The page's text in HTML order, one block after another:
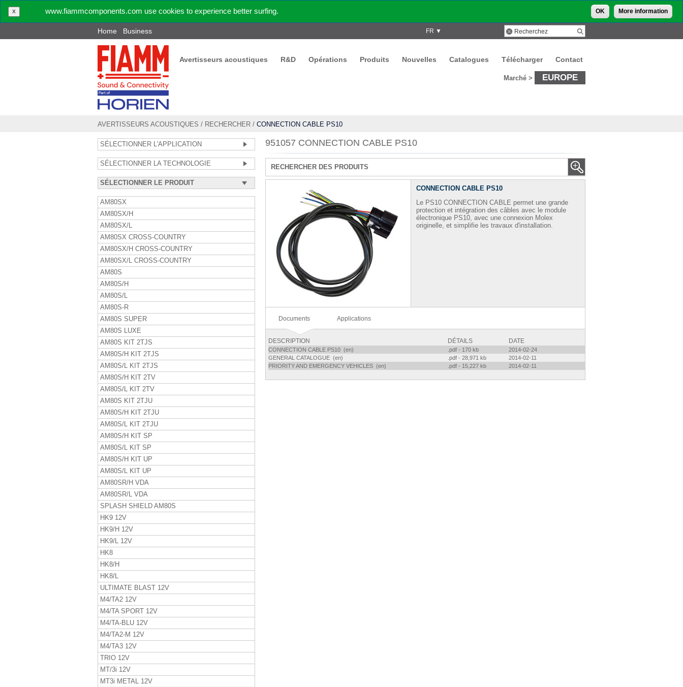
X www.fiammcomponents.com use cookies to experience better surfing. OK More information
FR ▼
Home Business
Avertisseurs acoustiques R&D Opérations Produits Nouvelles Catalogues Télécharger Contact
Marché > EUROPE
AVERTISSEURS ACOUSTIQUES / RECHERCHER / CONNECTION CABLE PS10
SÉLECTIONNER L'APPLICATION
SÉLECTIONNER LA TECHNOLOGIE
SÉLECTIONNER LE PRODUIT
AM80SX
AM80SX/H
AM80SX/L
AM80SX CROSS-COUNTRY
AM80SX/H CROSS-COUNTRY
AM80SX/L CROSS-COUNTRY
AM80S
AM80S/H
AM80S/L
AM80S-R
AM80S SUPER
AM80S LUXE
AM80S KIT 2TJS
AM80S/H KIT 2TJS
AM80S/L KIT 2TJS
AM80S/H KIT 2TV
AM80S/L KIT 2TV
AM80S KIT 2TJU
AM80S/H KIT 2TJU
AM80S/L KIT 2TJU
AM80S/H KIT SP
AM80S/L KIT SP
AM80S/H KIT UP
AM80S/L KIT UP
AM80SR/H VDA
AM80SR/L VDA
SPLASH SHIELD AM80S
HK9 12V
HK9/H 12V
HK9/L 12V
HK8
HK8/H
HK8/L
ULTIMATE BLAST 12V
M4/TA2 12V
M4/TA SPORT 12V
M4/TA-BLU 12V
M4/TA2-M 12V
M4/TA3 12V
TRIO 12V
MT/3i 12V
MT3i METAL 12V
951057 CONNECTION CABLE PS10
RECHERCHER DES PRODUITS
CONNECTION CABLE PS10
Le PS10 CONNECTION CABLE permet une grande
protection et intégration des câbles avec le module
électronique PS10, avec une connexion Molex
originelle, et simplifie les travaux d'installation.
Documents Applications
DESCRIPTION DÉTAILS DATE
CONNECTION CABLE PS10 (en) .pdf - 170 kb
2014-02-24
GENERAL CATALOGUE (en)
.pdf - 28,971 kb
2014-02-11
PRIORITY AND EMERGENCY VEHICLES (en)
.pdf - 15,227 kb 2014-02-11